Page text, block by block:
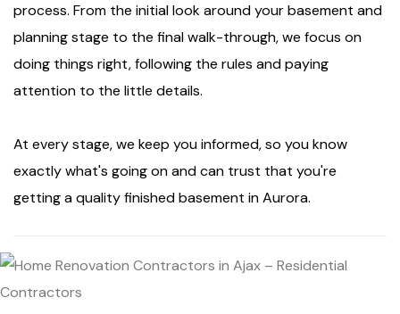
process. From the initial look around your basement and
planning stage to the final walk-through, we focus on
doing things right, following the rules and paying
attention to the little details.
At every stage, we keep you informed, so you know
exactly what's going on and can trust that you're
getting a quality finished basement in Aurora.